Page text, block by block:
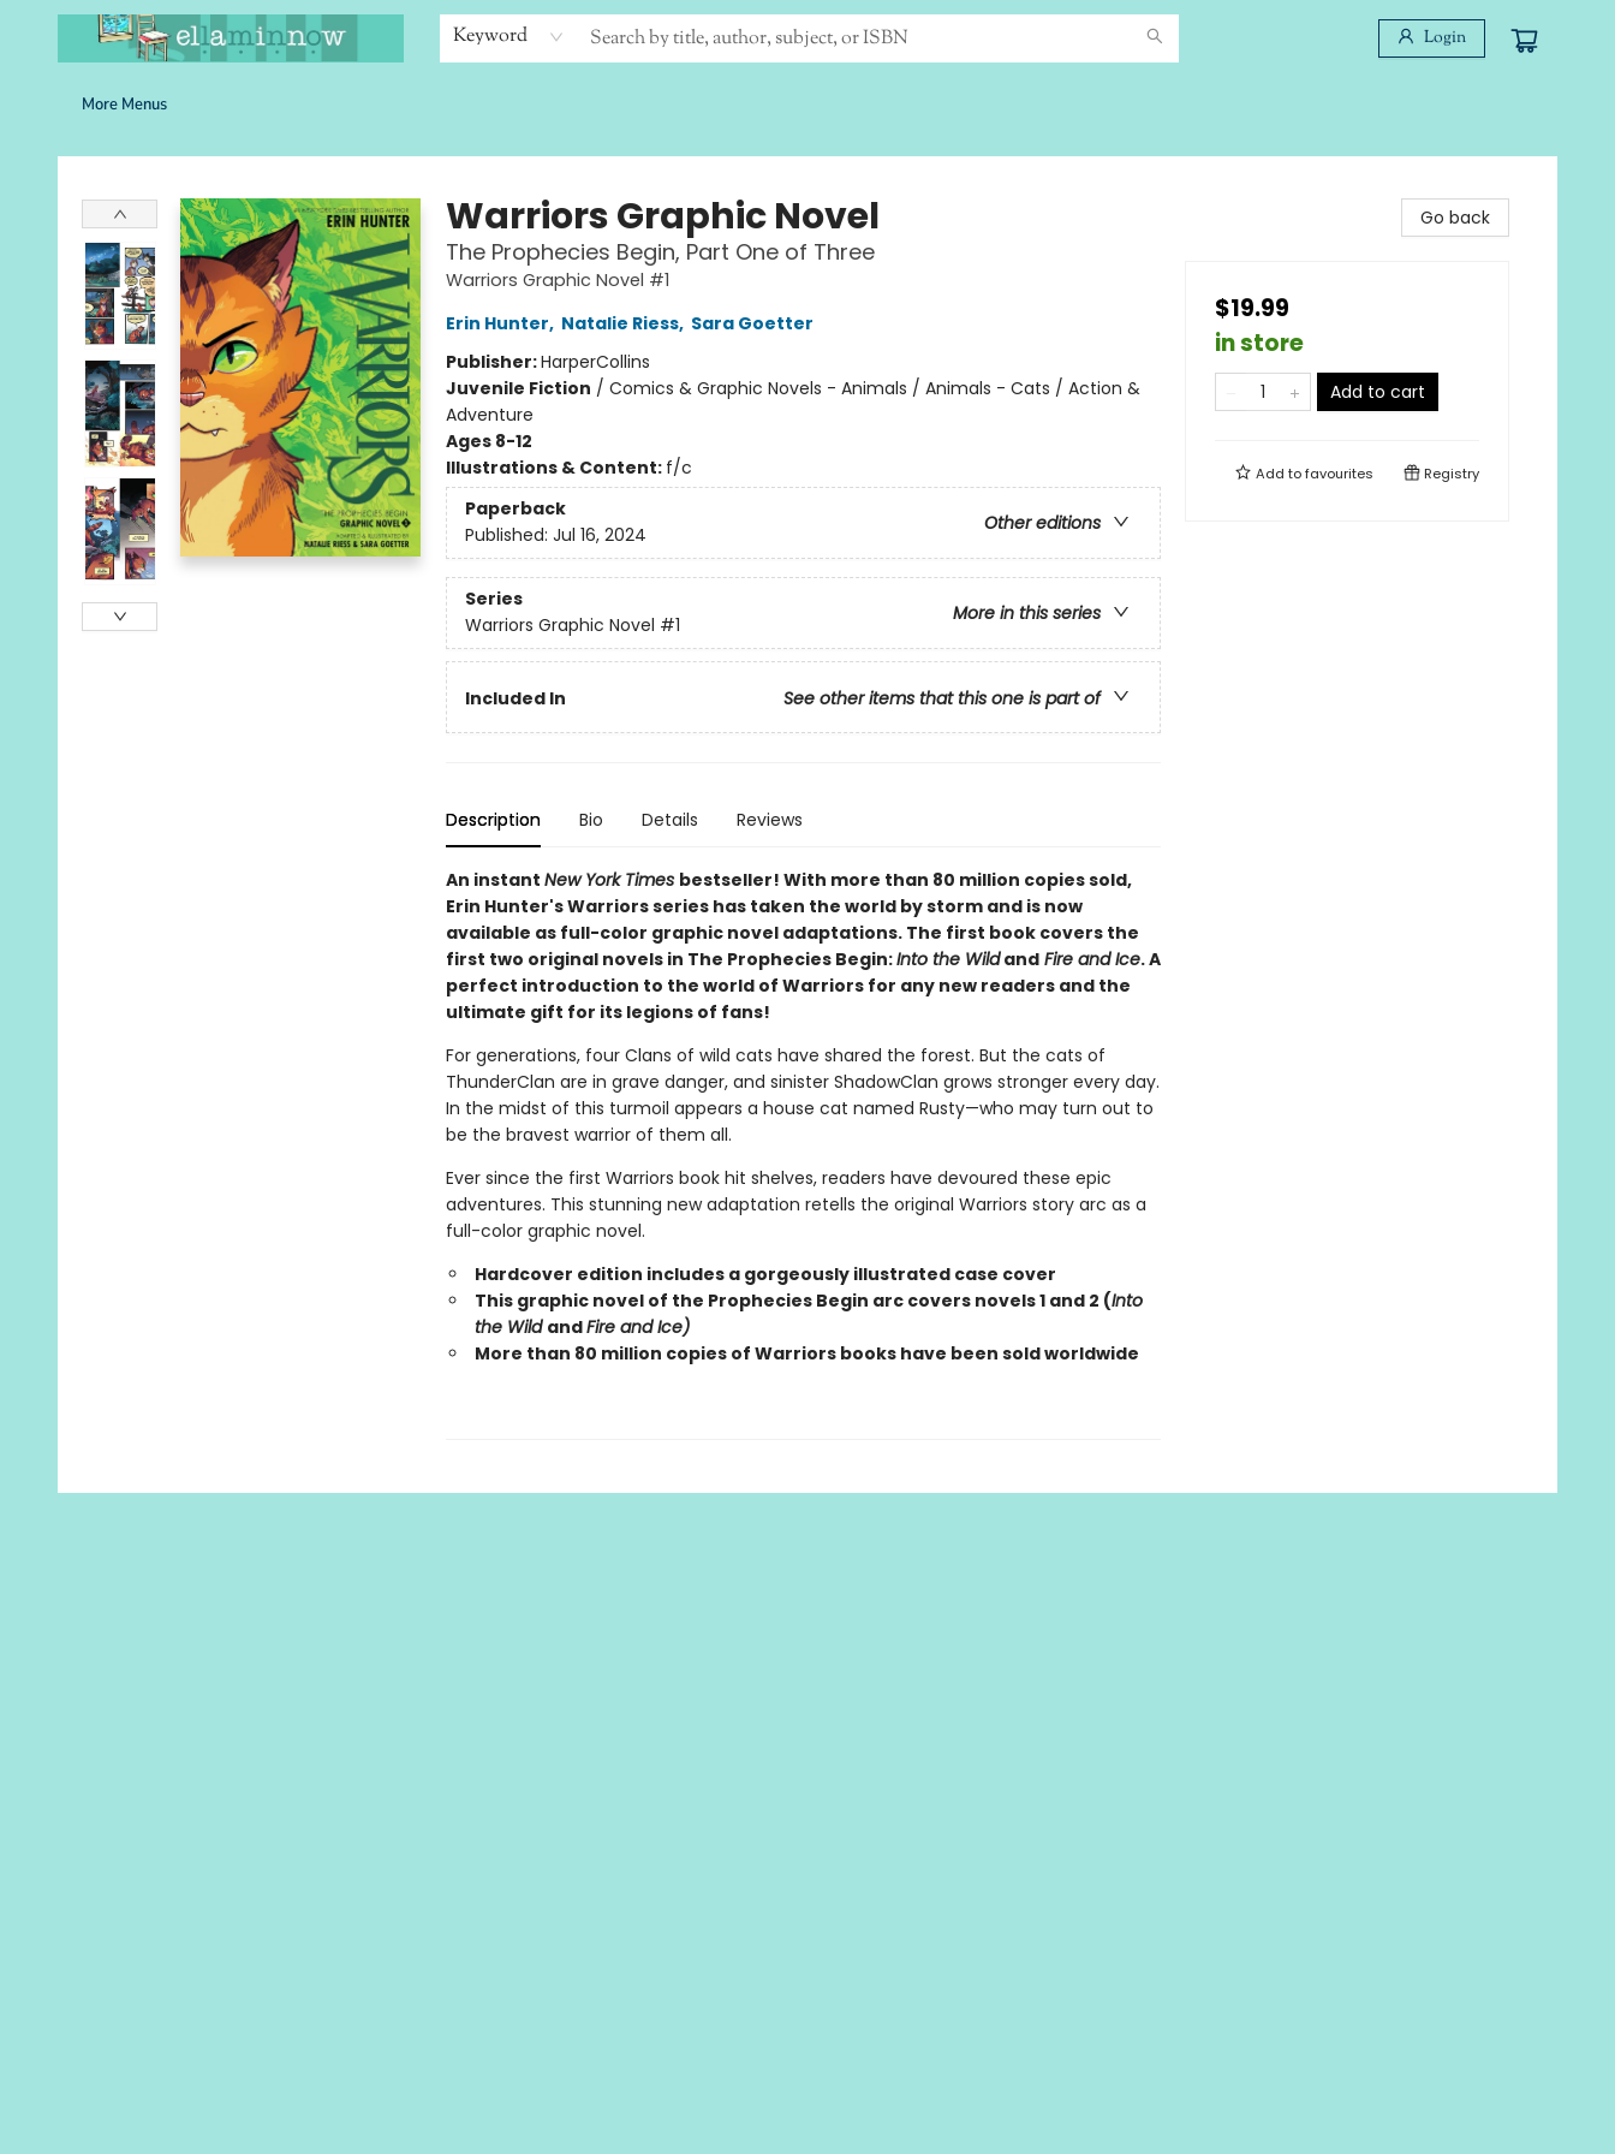
Keyword Login
Home
Browse
Bookshelves
Schools
More Than Books
Contact & Hours
More Menus
Ella Minnow Children's Bookstore
Warriors Graphic Novel
The Prophecies Begin, Part One of Three
Warriors Graphic Novel #1
Erin Hunter, Natalie Riess, Sara Goetter
Publisher:HarperCollins
Juvenile Fiction / Comics & Graphic Novels - Animals / Animals - Cats / Action &
Adventure
Ages 8-12
Illustrations & Content: f/c
Paperback
Other editions
Published: Jul 16, 2024
Series
More in this series
Warriors Graphic Novel #1
Included In See other items that this one is part of
Description Bio Details Reviews
An instant New York Times bestseller! With more than 80 million copies sold,
Erin Hunter's Warriors series has taken the world by storm and is now
available as full-color graphic novel adaptations. The first book covers the
first two original novels in The Prophecies Begin:Into the WildandFire and Ice. A
perfect introduction to the world of Warriors for any new readers and the
ultimate gift for its legions of fans!
For generations, four Clans of wild cats have shared the forest. But the cats of
ThunderClan are in grave danger, and sinister ShadowClan grows stronger every day.
In the midst of this turmoil appears a house cat named Rusty—who may turn out to
be the bravest warrior of them all.
Ever since the first Warriors book hit shelves, readers have devoured these epic
adventures. This stunning new adaptation retells the original Warriors story arc as a
full-color graphic novel.
Hardcover edition includes a gorgeously illustrated case cover
This graphic novel of the Prophecies Begin arc covers novels 1 and 2 (Into
the Wild andFire and Ice)
More than 80 million copies of Warriors books have been sold worldwide
Go back
$19.99
in store
Add to cart
Add tofavourites Registry